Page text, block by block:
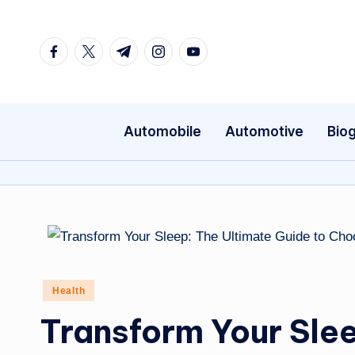
FacebookTwitterTelegramInstagramYoutube
Automobile Automotive
Posted
Health
Transform Your